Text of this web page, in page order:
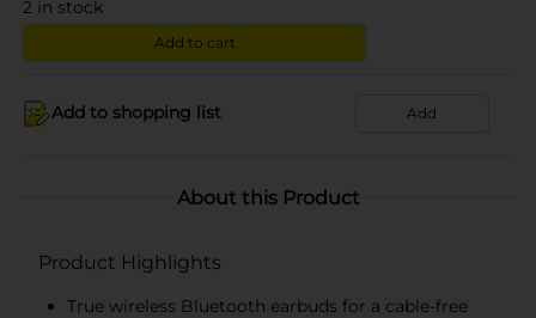
2 in stock
Add to cart
Add to shopping list Add
About this Product
Product Highlights
True wireless Bluetooth earbuds for a cable-free